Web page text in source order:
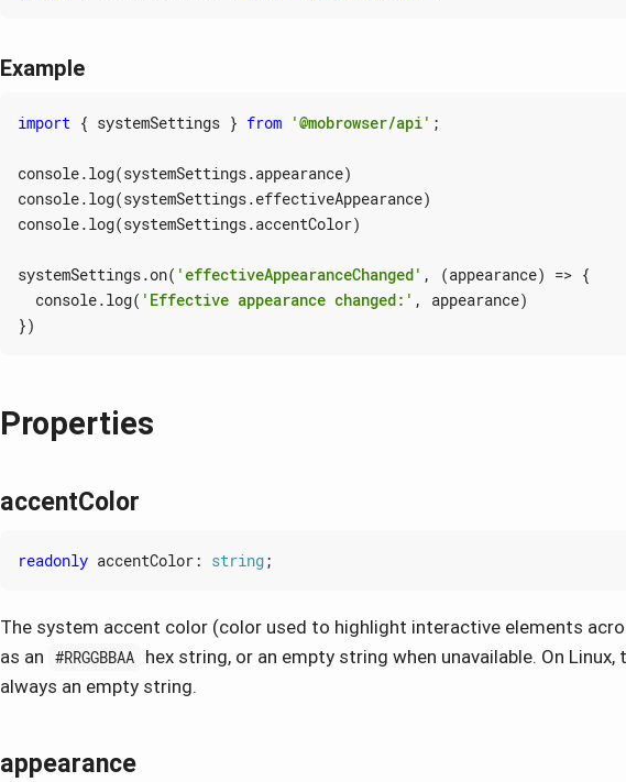
Example
import { systemSettings } from '@mobrowser/api' ;
console.log(systemSettings.appearance)
console.log(systemSettings.effectiveAppearance)
console.log(systemSettings.accentColor)
systemSettings.on( 'effectiveAppearanceChanged' , (appearance) => {
console.log( 'Effective appearance changed:' , appearance)
})
Properties
accentColor
readonly accentColor: string;
The system accent color (color used to highlight interactive elements
as an #RRGGBBAA hex string, or an empty string when unavailable. On
always an empty string.
appearance